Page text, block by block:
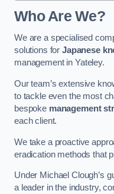
Who Are We?
We are a specialised
solutions for Japanese
management in Yateley.
Our team’s extensive
to tackle even the most
bespoke management
each client.
We take a proactive
eradication methods that
Under Michael Clough’s
a leader in the industry,